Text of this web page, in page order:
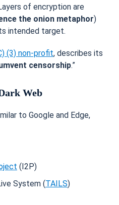
of encryption are
the onion metaphor)
intended target.
(3) non-profit, describes its
censorship.”
Web
to Google and Edge,
(I2P)
System (TAILS)